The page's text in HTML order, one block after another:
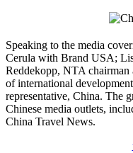
Speaking to the media
Cerula with Brand USA;
Reddekopp, NTA
of international
representative, China. The
Chinese media outlets,
China Travel News.